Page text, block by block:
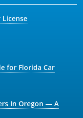
for Florida Car
In Oregon — A